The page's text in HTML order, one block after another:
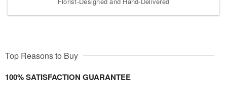
Top Reasons to Buy
100% SATISFACTION GUARANTEE